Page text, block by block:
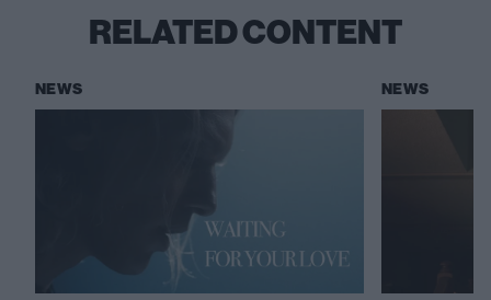
RELATED CONTENT
NEWS NEWS